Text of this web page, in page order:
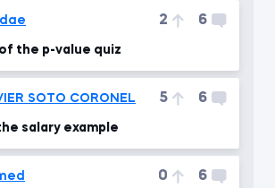
2 6
the p-value quiz
SOTO CORONEL 5 6
salary example
0 6